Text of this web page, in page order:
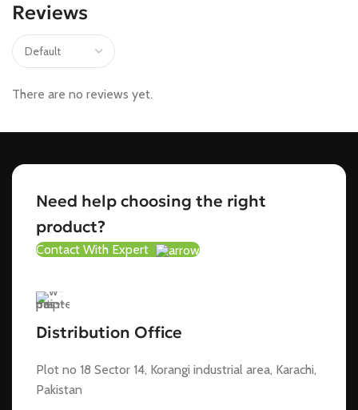
Reviews
There are no reviews yet.
Need help choosing the right
product?
Contact With Expert
Distribution Office
Plot no 18 Sector 14, Korangi industrial area, Karachi,
Pakistan